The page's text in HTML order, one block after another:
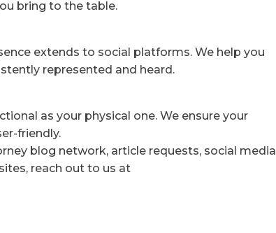
bring to the table.
extends to social platforms. We help you
represented and heard.
as your physical one. We ensure your
friendly.
blog network, article requests, social media
reach out to us at